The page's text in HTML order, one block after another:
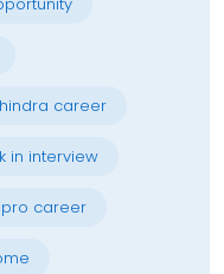
career
in interview
career